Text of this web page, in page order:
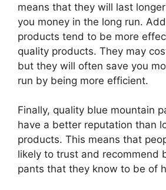
means that they will last
you money in the long run.
products tend to be more
quality products. They may
but they will often save you
run by being more efficient.
Finally, quality blue mountain
have a better reputation than
products. This means that
likely to trust and recommend
pants that they know to be of